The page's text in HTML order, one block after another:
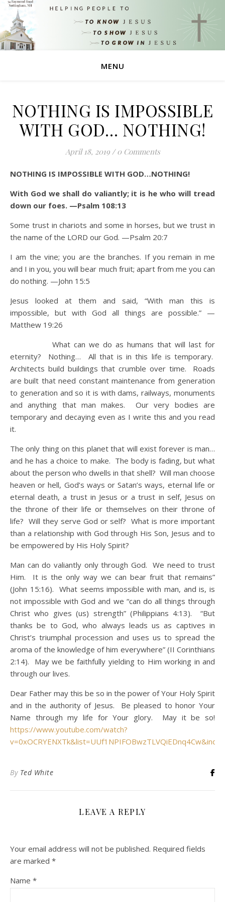
MENU
NOTHING IS IMPOSSIBLE
WITH GOD… NOTHING!
April 18, 2019 / 0 Comments
NOTHING IS IMPOSSIBLE WITH GOD…NOTHING!
With God we shall do valiantly; it is he who will tread
down our foes. —Psalm 108:13
Some trust in chariots and some in horses, but we trust in
the name of the LORD our God. —Psalm 20:7
I am the vine; you are the branches. If you remain in me
and I in you, you will bear much fruit; apart from me you can
do nothing. —John 15:5
Jesus looked at them and said, “With man this is
impossible, but with God all things are possible.” —
Matthew 19:26
What can we do as humans that will last for
eternity? Nothing… All that is in this life is temporary.
Architects build buildings that crumble over time. Roads
are built that need constant maintenance from generation
to generation and so it is with dams, railways, monuments
and anything that man makes. Our very bodies are
temporary and decaying even as I write this and you read
it.
The only thing on this planet that will exist forever is man…
and he has a choice to make. The body is fading, but what
about the person who dwells in that shell? Will man choose
heaven or hell, God’s ways or Satan’s ways, eternal life or
eternal death, a trust in Jesus or a trust in self, Jesus on
the throne of their life or themselves on their throne of
life? Will they serve God or self? What is more important
than a relationship with God through His Son, Jesus and to
be empowered by His Holy Spirit?
Man can do valiantly only through God. We need to trust
Him. It is the only way we can bear fruit that remains”
(John 15:16). What seems impossible with man, and is, is
not impossible with God and we “can do all things through
Christ who gives (us) strength” (Philippians 4:13). “But
thanks be to God, who always leads us as captives in
Christ’s triumphal procession and uses us to spread the
aroma of the knowledge of him everywhere” (II Corinthians
2:14). May we be faithfully yielding to Him working in and
through our lives.
Dear Father may this be so in the power of Your Holy Spirit
and in the authority of Jesus. Be pleased to honor Your
Name through my life for Your glory. May it be so!
https://www.youtube.com/watch?
By Ted White
LEAVE A REPLY
Your email address will not be published. Required fields
are marked *
Name *